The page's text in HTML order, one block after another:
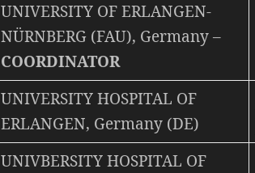
UNIVERSITY OF ERLANGEN-
NÜRNBERG (FAU), Germany –
COORDINATOR
UNIVERSITY HOSPITAL OF
ERLANGEN, Germany (DE)
UNIVBERSITY HOSPITAL OF